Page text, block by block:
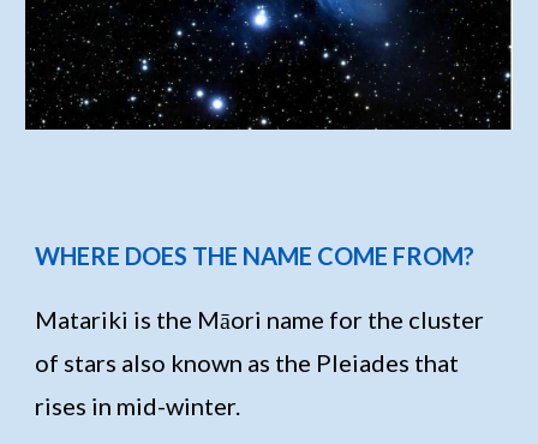
WHERE DOES THE NAME COME FROM?
Matariki is the Māori name for the cluster
of stars also known as the Pleiades that
rises in mid-winter.